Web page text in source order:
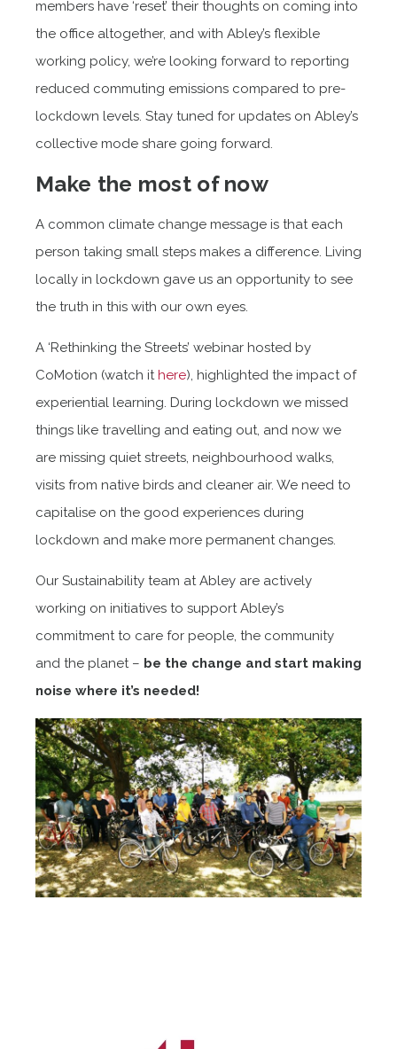
members have ‘reset’ their thoughts on coming into
the office altogether, and with Abley’s flexible
working policy, we’re looking forward to reporting
reduced commuting emissions compared to pre-
lockdown levels. Stay tuned for updates on Abley’s
collective mode share going forward.
Make the most of now
A common climate change message is that each
person taking small steps makes a difference. Living
locally in lockdown gave us an opportunity to see
the truth in this with our own eyes.
A ‘Rethinking the Streets’ webinar hosted by
CoMotion (watch ithere), highlighted the impact of
experiential learning. During lockdown we missed
things like travelling and eating out, and now we
are missing quiet streets, neighbourhood walks,
visits from native birds and cleaner air. We need to
capitalise on the good experiences during
lockdown and make more permanent changes.
Our Sustainability team at Abley are actively
working on initiatives to support Abley’s
commitment to care for people, the community
and the planet – be the change and start making
noise where it’s needed!